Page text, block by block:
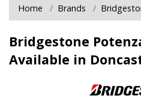
Home Brands
Bridgestone
Available in